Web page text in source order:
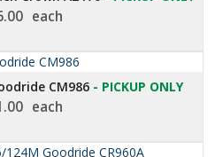
each
CM986 - PICKUP ONLY
each